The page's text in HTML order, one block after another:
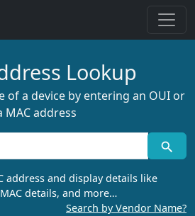
Lookup
of a device by entering an OUI or
MAC address
address and display details like
details, and more…
Search by Vendor Name?